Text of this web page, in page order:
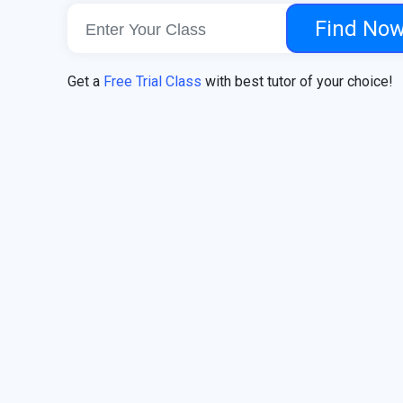
Find
Get a Free Trial Class with best tutor of your choice!